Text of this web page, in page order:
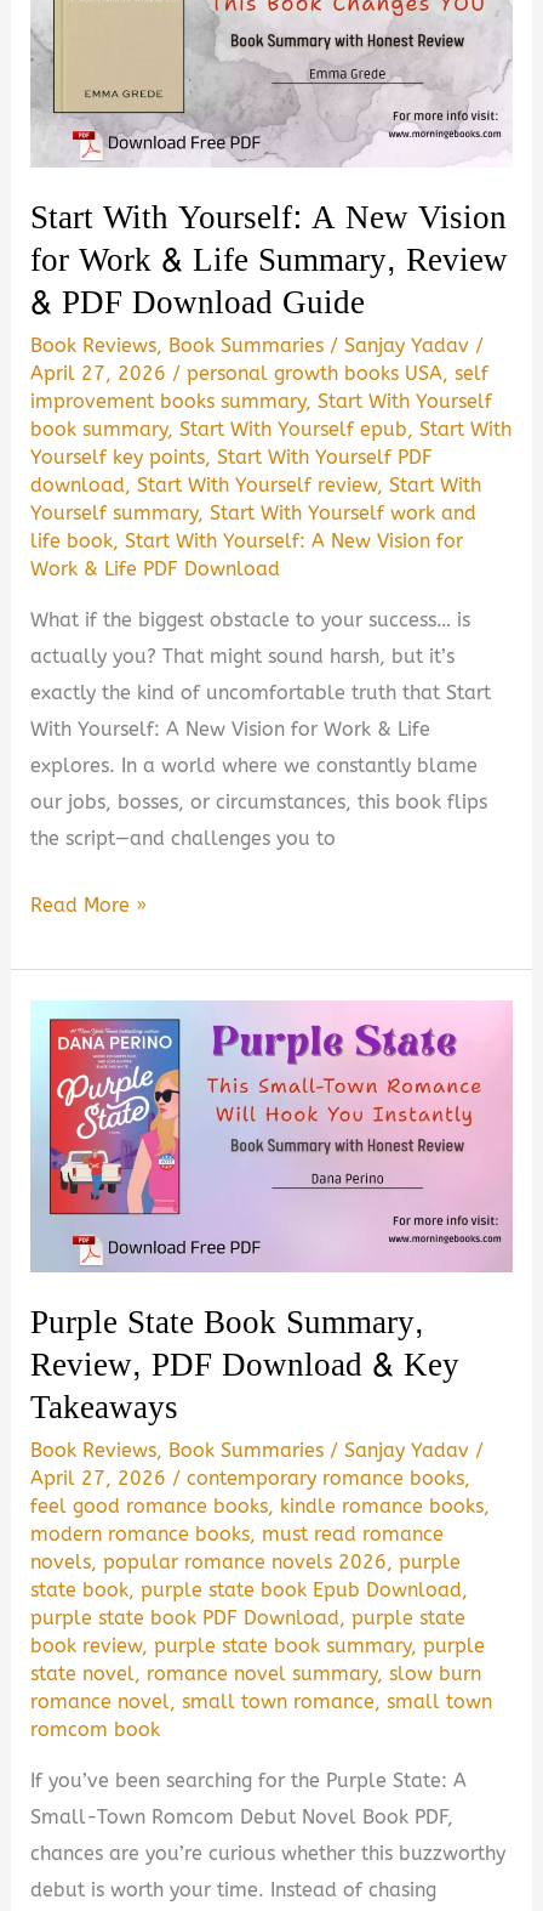
Who
Raised
Extraordinary
Humans
Is
It
Worth
It?
(Summary,
Review
&
PDF
Guide)
Start With Yourself: A New Vision
for Work & Life Summary, Review
& PDF Download Guide
Book Reviews, Book Summaries /Sanjay Yadav /
April 27, 2026 /personal growth books USA,self
improvement books summary,Start With Yourself
book summary,Start With Yourself epub,Start With
Yourself key points,Start With Yourself PDF
download,Start With Yourself review,Start With
Yourself summary,Start With Yourself work and
life book,Start With Yourself: A New Vision for
Work & Life PDF Download
What if the biggest obstacle to your success… is
actually you? That might sound harsh, but it’s
exactly the kind of uncomfortable truth that Start
With Yourself: A New Vision for Work & Life
explores. In a world where we constantly blame
our jobs, bosses, or circumstances, this book flips
the script—and challenges you to
Start
Yourself:
New
Vision
Work
Summary,
&
PDF
Download
Guide
Read More »
Purple State Book Summary,
Review, PDF Download & Key
Takeaways
Book Reviews, Book Summaries /Sanjay Yadav /
April 27, 2026 /contemporary romance books,
feel good romance books, kindle romance books,
modern romance books, must read romance
novels,popular romance novels 2026,purple
state book,purple state book Epub Download,
purple state book PDF Download,purple state
book review,purple state book summary,purple
state novel, romance novel summary,slow burn
romance novel,small town romance,small town
romcom book
If you’ve been searching for the Purple State: A
Small-Town Romcom Debut Novel Book PDF,
chances are you’re curious whether this buzzworthy
debut is worth your time. Instead of chasing